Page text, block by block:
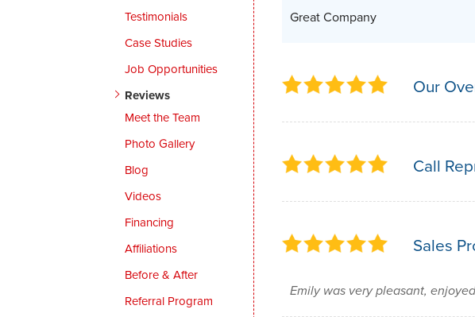
Great Company
Our
Call
Sales
Emily was very pleasant,
Testimonials
Case Studies
Job Opportunities
Reviews
Meet the Team
Photo Gallery
Blog
Videos
Financing
Affiliations
Before & After
Referral Program